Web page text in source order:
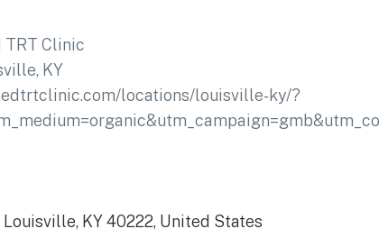
TRT Clinic
KY
locations/louisville-ky/?
KY 40222, United States